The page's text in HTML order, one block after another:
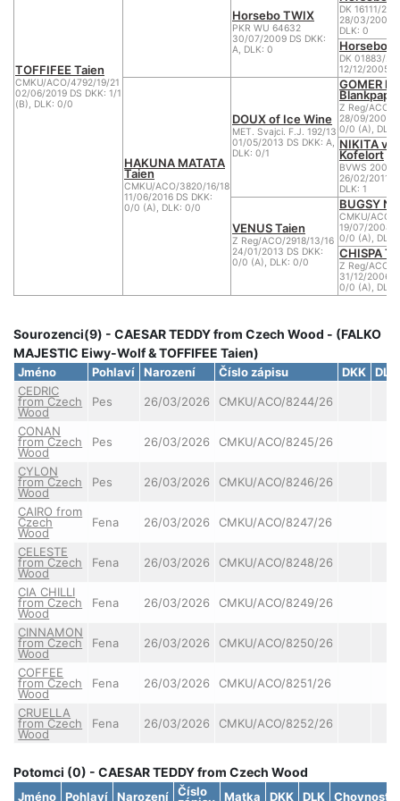
TOFFIFEE Taien
CMKU/ACO/4792/19/21
02/06/2019 DS DKK: 1/1
(B), DLK: 0/0
Horsebo TWIX
PKR WU 64632
30/07/2009 DS DKK:
A, DLK: 0
DK 16111/
28/03/2007
DLK: 0
Horsebo
DK 01883/
12/12/2005
HAKUNA MATATA
Taien
CMKU/ACO/3820/16/18
11/06/2016 DS DKK:
0/0 (A), DLK: 0/0
DOUX of Ice Wine
MET. Svajci. F.J. 192/13
01/05/2013 DS DKK: A,
DLK: 0/1
GOMER la
Z Reg/ACO/
28/09/2008
0/0 (A),
NIKITA
Kofelort
BVWS
26/02/2011
DLK: 1
VENUS Taien
Z Reg/ACO/2918/13/16
24/01/2013 DS DKK:
0/0 (A), DLK: 0/0
BUGSY
CMKU/ACO/
19/07/2008
0/0 (A), DLK:
CHISPA
Z Reg/ACO/
31/12/2006
0/0 (A),
Sourozenci(9) - CAESAR TEDDY from Czech Wood - (FALKO
MAJESTIC Eiwy-Wolf & TOFFIFEE Taien)
Jméno Pohlaví Narození Číslo zápisu DKK
DLK
CEDRIC
from Czech
Wood
Pes 26/03/2026 CMKU/ACO/8244/26
CONAN
from Czech
Wood
Pes 26/03/2026 CMKU/ACO/8245/26
CYLON
from Czech
Wood
Pes 26/03/2026 CMKU/ACO/8246/26
CAIRO from
Czech
Wood
Fena 26/03/2026 CMKU/ACO/8247/26
CELESTE
from Czech
Wood
Fena 26/03/2026 CMKU/ACO/8248/26
CIA CHILLI
from Czech
Wood
Fena 26/03/2026 CMKU/ACO/8249/26
CINNAMON
from Czech
Wood
Fena 26/03/2026 CMKU/ACO/8250/26
COFFEE
from Czech
Wood
Fena 26/03/2026 CMKU/ACO/8251/26
CRUELLA
from Czech
Wood
Fena 26/03/2026 CMKU/ACO/8252/26
Potomci (0) - CAESAR TEDDY from Czech Wood
Jméno Pohlaví Narození Číslo Matka DKK DLK Chovnost